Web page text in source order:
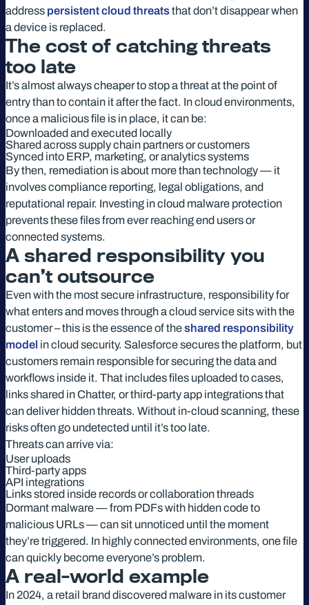
address persistent cloud threatsthat don’t disappear when
a device is replaced.
The cost of catching threats
too late
It’s almost always cheaper to stop a threat at the point of
entry than to contain it after the fact. In cloud environments,
once a malicious file is in place, it can be:
Downloaded and executed locally
Shared across supply chain partners or customers
Synced into ERP, marketing, or analytics systems
By then, remediation is about more than technology — it
involves compliance reporting, legal obligations, and
reputational repair. Investing in cloud malware protection
prevents these files from ever reaching end users or
connected systems.
A shared responsibility you
can’t outsource
Even with the most secure infrastructure, responsibility for
what enters and moves through a cloud service sits with the
customer – this is the essence of theshared responsibility
model in cloud security. Salesforce secures the platform, but
customers remain responsible for securing the data and
workflows inside it. That includes files uploaded to cases,
links shared in Chatter, or third-party app integrations that
can deliver hidden threats. Without in-cloud scanning, these
risks often go undetected until it’s too late.
Threats can arrive via:
User uploads
Third-party apps
API integrations
Links stored inside records or collaboration threads
Dormant malware — from PDFs with hidden code to
malicious URLs — can sit unnoticed until the moment
they’re triggered. In highly connected environments, one file
can quickly become everyone’s problem.
A real-world example
In 2024, a retail brand discovered malware in its customer